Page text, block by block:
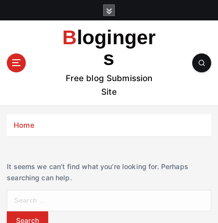
t
Bloginger
s
Free blog Submission
Site
Home
It seems we can’t find what you’re looking for. Perhaps
searching can help.